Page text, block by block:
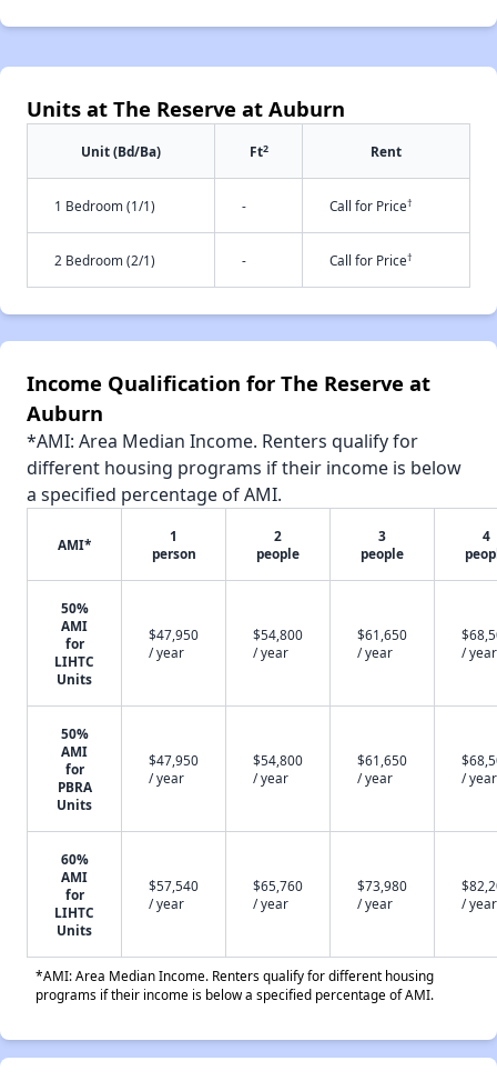
Units at The Reserve at Auburn
Unit (Bd/Ba) Ft2 Rent
1 Bedroom (1/1) - Call for Price†
2 Bedroom (2/1) - Call for Price†
Income Qualification for The Reserve at
Auburn
*AMI: Area Median Income. Renters qualify for
different housing programs if their income is below
a specified percentage of AMI.
AMI*
1
person
2
people
3
people
4
50%
AMI
for
LIHTC
Units
$47,950
/ year
$54,800
/ year
$61,650
/ year
/ year
50%
AMI
for
PBRA
Units
$47,950
/ year
$54,800
/ year
$61,650
/ year
/ year
60%
AMI
for
LIHTC
Units
$57,540
/ year
$65,760
/ year
$73,980
/ year
/ year
*AMI: Area Median Income. Renters qualify for different housing
programs if their income is below a specified percentage of AMI.